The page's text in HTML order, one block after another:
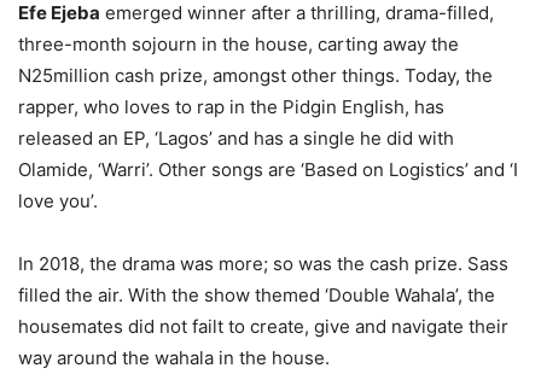
Efe Ejeba emerged winner after a thrilling, drama-filled,
three-month sojourn in the house, carting away the
N25million cash prize, amongst other things. Today, the
rapper, who loves to rap in the Pidgin English, has
released an EP, ‘Lagos’ and has a single he did with
Olamide, ‘Warri’. Other songs are ‘Based on Logistics’ and ‘I
love you’.
In 2018, the drama was more; so was the cash prize. Sass
filled the air. With the show themed ‘Double Wahala’, the
housemates did not failt to create, give and navigate their
way around the wahala in the house.